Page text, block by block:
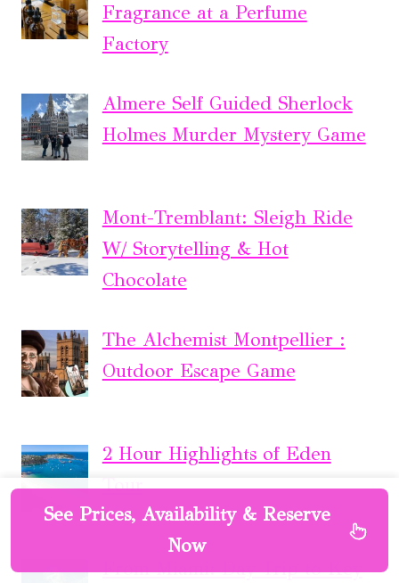
Fragrance at a Perfume
Factory
Almere Self Guided Sherlock
Holmes Murder Mystery Game
Mont-Tremblant: Sleigh Ride
W/ Storytelling & Hot
Chocolate
The Alchemist Montpellier :
Outdoor Escape Game
2 Hour Highlights of Eden
Tour
From Miami: Day Trip to Key
See Prices, Availability & Reserve
Now